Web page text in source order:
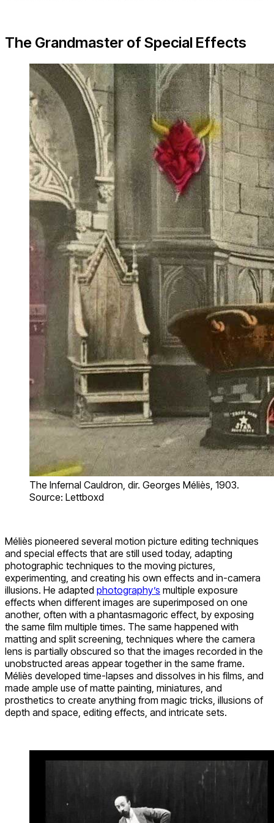
The Grandmaster of Special Effects
The Infernal Cauldron, dir. Georges Méliès, 1903.
Source: Lettboxd
Méliès pioneered several motion picture editing techniques
and special effects that are still used today, adapting
photographic techniques to the moving pictures,
experimenting, and creating his own effects and in-camera
illusions. He adapted photography’s multiple exposure
effects when different images are superimposed on one
another, often with a phantasmagoric effect, by exposing
the same film multiple times. The same happened with
matting and split screening, techniques where the camera
lens is partially obscured so that the images recorded in the
unobstructed areas appear together in the same frame.
Méliès developed time-lapses and dissolves in his films, and
made ample use of matte painting, miniatures, and
prosthetics to create anything from magic tricks, illusions of
depth and space, editing effects, and intricate sets.